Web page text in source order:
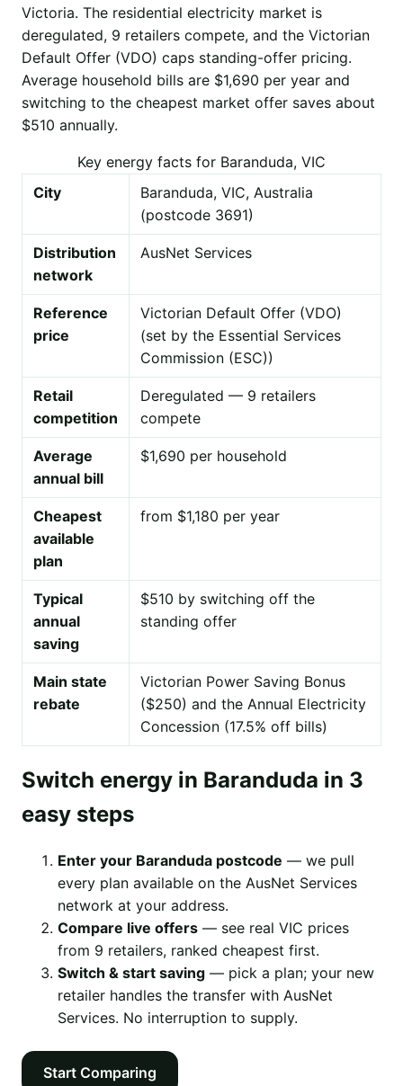
Victoria. The residential electricity market is
deregulated, 9 retailers compete, and the Victorian
Default Offer (VDO) caps standing-offer pricing.
Average household bills are $1,690 per year and
switching to the cheapest market offer saves about
$510 annually.
Key energy facts for Baranduda, VIC
City
Baranduda, VIC, Australia
(postcode 3691)
Distribution
network
AusNet Services
Reference
price
Victorian Default Offer (VDO)
(set by the Essential Services
Commission (ESC))
Retail
competition
Deregulated — 9 retailers
compete
Average
annual bill
$1,690 per household
Cheapest
available
plan
from $1,180 per year
Typical
annual
saving
$510 by switching off the
standing offer
Main state
rebate
Victorian Power Saving Bonus
($250) and the Annual Electricity
Concession (17.5% off bills)
Switch energy in Baranduda in 3
easy steps
Enter your Baranduda postcode — we pull
every plan available on the AusNet Services
network at your address.
Compare live offers — see real VIC prices
from 9 retailers, ranked cheapest first.
Switch & start saving — pick a plan; your new
retailer handles the transfer with AusNet
Services. No interruption to supply.
Start Comparing